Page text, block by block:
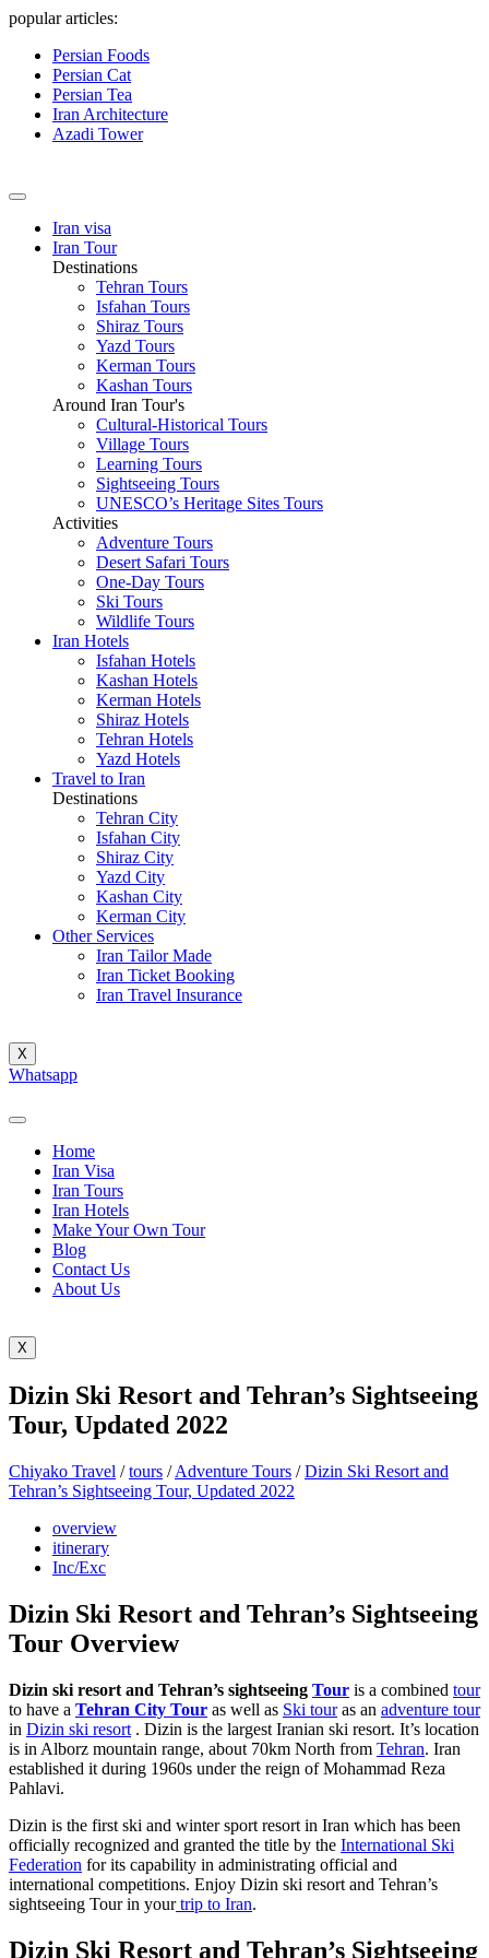
popular articles:
Persian Foods
Persian Cat
Persian Tea
Iran Architecture
Azadi Tower
Iran visa
Iran Tour
Destinations
Tehran Tours
Isfahan Tours
Shiraz Tours
Yazd Tours
Kerman Tours
Kashan Tours
Around Iran Tour's
Cultural-Historical Tours
Village Tours
Learning Tours
Sightseeing Tours
UNESCO’s Heritage Sites Tours
Activities
Adventure Tours
Desert Safari Tours
One-Day Tours
Ski Tours
Wildlife Tours
Iran Hotels
Isfahan Hotels
Kashan Hotels
Kerman Hotels
Shiraz Hotels
Tehran Hotels
Yazd Hotels
Travel to Iran
Destinations
Tehran City
Isfahan City
Shiraz City
Yazd City
Kashan City
Kerman City
Other Services
Iran Tailor Made
Iran Ticket Booking
Iran Travel Insurance
X
Whatsapp
Home
Iran Visa
Iran Tours
Iran Hotels
Make Your Own Tour
Blog
Contact Us
About Us
X
Dizin Ski Resort and Tehran’s Sightseeing
Tour, Updated 2022
Chiyako Travel /tours /Adventure Tours /Dizin Ski Resort and
Tehran’s Sightseeing Tour, Updated 2022
overview
itinerary
Inc/Exc
Dizin Ski Resort and Tehran’s Sightseeing
Tour Overview
Dizin ski resort and Tehran’s sightseeing Tour is a combined tour
to have a Tehran City Tour as well as Ski touras an adventure tour
in Dizin ski resort . Dizin is the largest Iranian ski resort. It’s location
is in Alborz mountain range, about 70km North from Tehran. Iran
established it during 1960s under the reign of Mohammad Reza
Pahlavi.
Dizin is the first ski and winter sport resort in Iran which has been
officially recognized and granted the title by the International Ski
Federation for its capability in administrating official and
international competitions. Enjoy Dizin ski resort and Tehran’s
sightseeing Tour in yourtrip to Iran.
Dizin Ski Resort and Tehran’s Sightseeing